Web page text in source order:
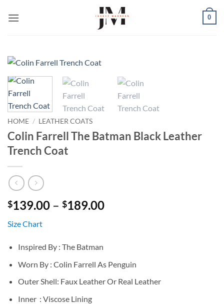
0
HOME / LEATHER COATS
Colin Farrell The Batman Black Leather
Trench Coat
$139.00 – $189.00Price
Size Chart
Inspired By : The Batman
Worn By : Colin Farrell As Penguin
Outer Shell: Faux Leather Or Real Leather
Inner : Viscose Lining